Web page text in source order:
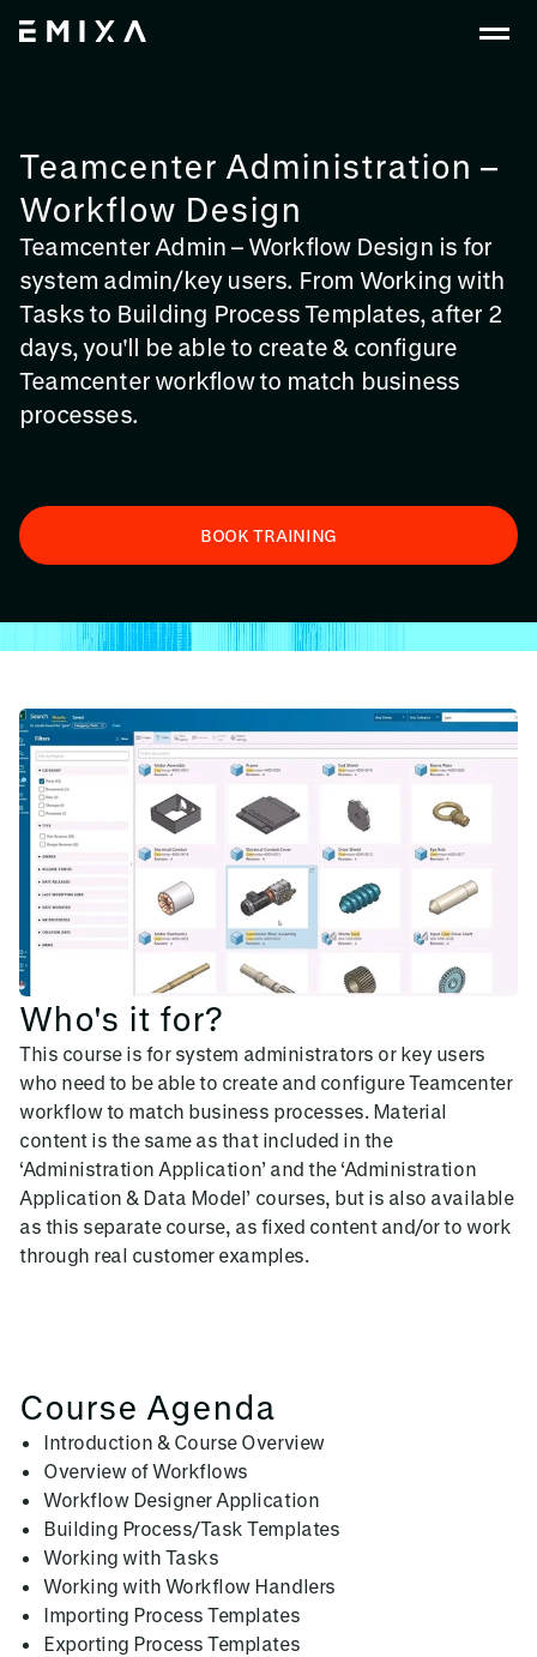
Teamcenter Administration –
Workflow Design
Teamcenter Admin – Workflow Design is for
system admin/key users. From Working with
Tasks to Building Process Templates, after 2
days, you'll be able to create & configure
Teamcenter workflow to match business
processes.
BOOK TRAINING
Who's it for?
This course is for system administrators or key users
who need to be able to create and configure Teamcenter
workflow to match business processes. Material
content is the same as that included in the
‘Administration Application’ and the ‘Administration
Application & Data Model’ courses, but is also available
as this separate course, as fixed content and/or to work
through real customer examples.
Course Agenda
Introduction & Course Overview
Overview of Workflows
Workflow Designer Application
Building Process/Task Templates
Working with Tasks
Working with Workflow Handlers
Importing Process Templates
Exporting Process Templates